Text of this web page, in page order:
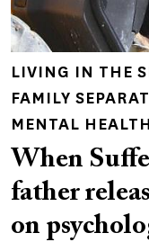
LIVING IN THE
FAMILY
MENTAL
When
father
on